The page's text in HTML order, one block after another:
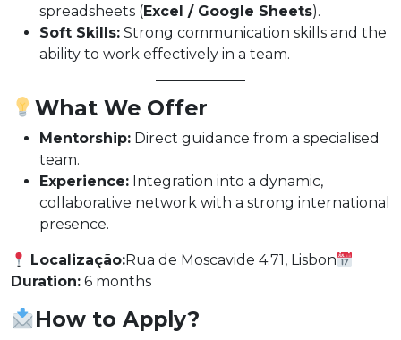
spreadsheets (Excel / Google Sheets).
Soft Skills: Strong communication skills and the
ability to work effectively in a team.
What We Offer
Mentorship: Direct guidance from a specialised
team.
Experience: Integration into a dynamic,
collaborative network with a strong international
presence.
Localização:Rua de Moscavide 4.71, Lisbon
Duration: 6 months
How to Apply?